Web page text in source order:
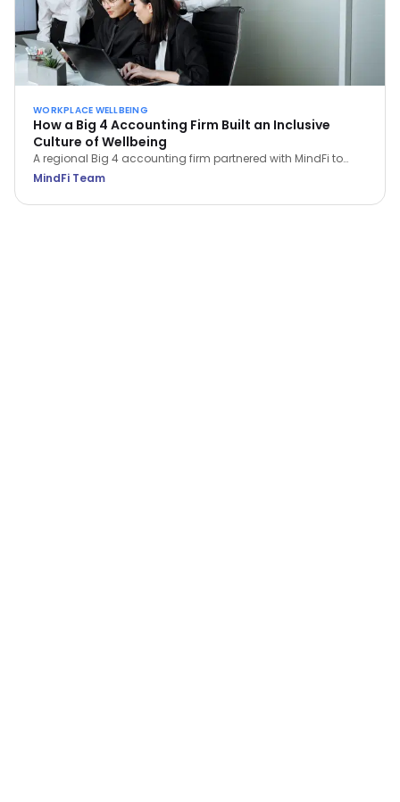
WORKPLACE WELLBEING
How a Big 4 Accounting Firm Built an Inclusive
Culture of Wellbeing
A regional Big 4 accounting firm partnered with MindFi to
support 3,000 employees under high pressure—achieving a
below 50% to 77.4%.
MindFi Team